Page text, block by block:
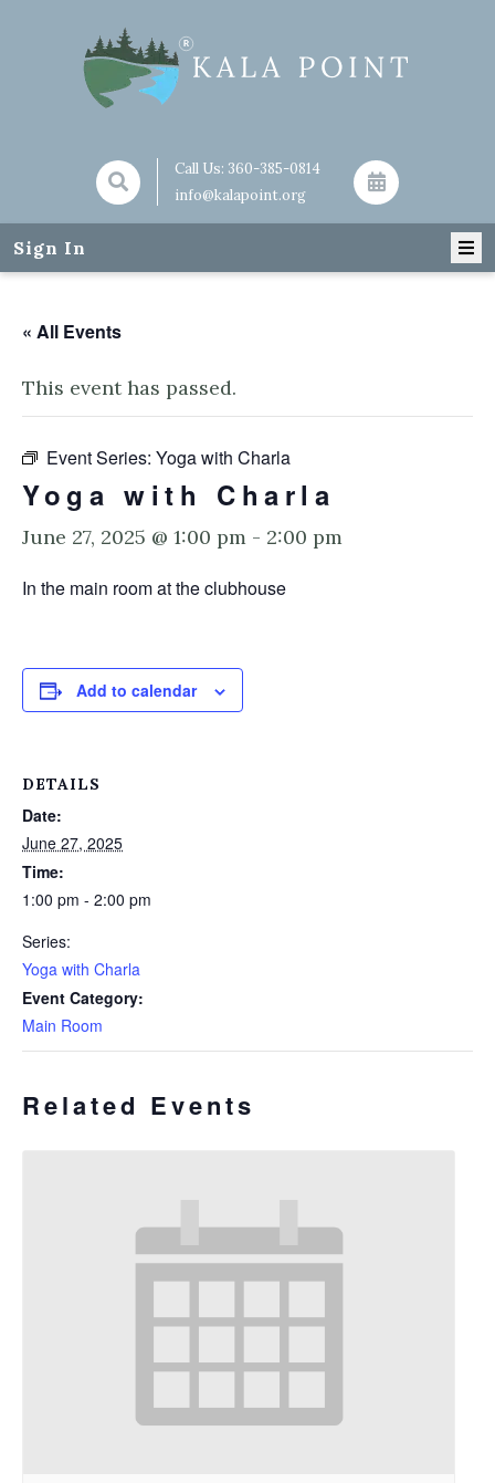
Call Us: 360-385-0814
info@kalapoint.org
Sign In
« All Events
This event has passed.
Event Series: Yoga with Charla
Yoga with Charla
June 27, 2025 @ 1:00 pm - 2:00 pm
In the main room at the clubhouse
Add to calendar
DETAILS
Date:
June 27, 2025
Time:
1:00 pm - 2:00 pm
Series:
Yoga with Charla
Event Category:
Main Room
Related Events